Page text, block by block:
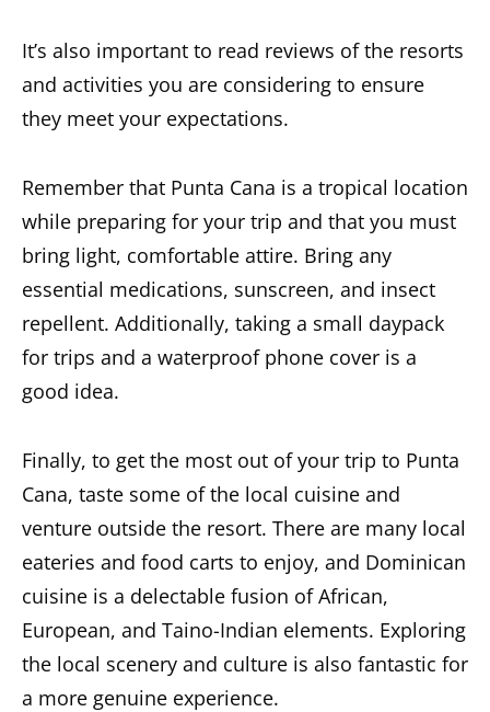
It’s also important to read reviews of the resorts
and activities you are considering to ensure
they meet your expectations.
Remember that Punta Cana is a tropical location
while preparing for your trip and that you must
bring light, comfortable attire. Bring any
essential medications, sunscreen, and insect
repellent. Additionally, taking a small daypack
for trips and a waterproof phone cover is a
good idea.
Finally, to get the most out of your trip to Punta
Cana, taste some of the local cuisine and
venture outside the resort. There are many local
eateries and food carts to enjoy, and Dominican
cuisine is a delectable fusion of African,
European, and Taino-Indian elements. Exploring
the local scenery and culture is also fantastic for
a more genuine experience.